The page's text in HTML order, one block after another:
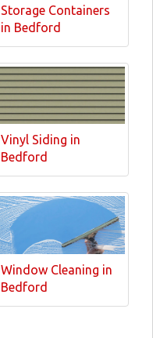
Storage Containers
in Bedford
Vinyl Siding in
Bedford
Window Cleaning in
Bedford